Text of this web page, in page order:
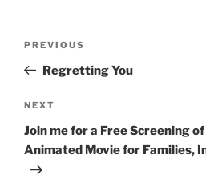
Previous
Post
PREVIOUS
Regretting You
Next
Post
NEXT
Join me for a Free Screening
Animated Movie for Families,